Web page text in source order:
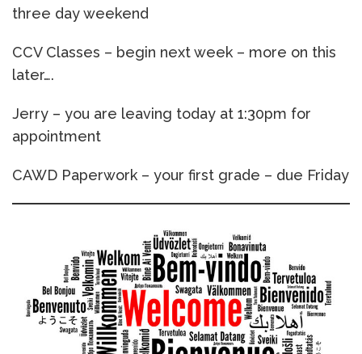
three day weekend
CCV Classes – begin next week – more on this
later….
Jerry – you are leaving today at 1:30pm for
appointment
CAWD Paperwork – your first grade – due Friday